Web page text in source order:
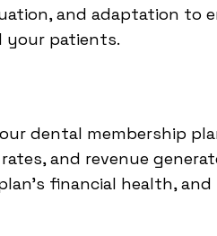
and adaptation to
your patients.
dental membership
and revenue
financial health, and